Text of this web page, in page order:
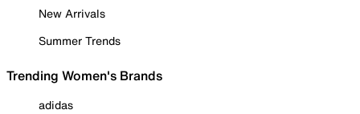
New Arrivals
Summer Trends
Trending Women's Brands
adidas